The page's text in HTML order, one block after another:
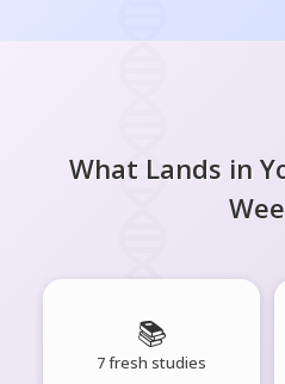
What Lands in
📚
7 fresh studies